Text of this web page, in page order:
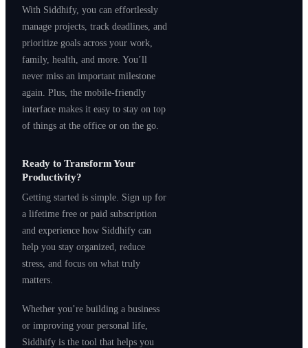
With Siddhify, you can effortlessly
manage projects, track deadlines, and
prioritize goals across your work,
family, health, and more. You’ll
never miss an important milestone
again. Plus, the mobile-friendly
interface makes it easy to stay on top
of things at the office or on the go.
Ready to Transform Your
Productivity?
Getting started is simple. Sign up for
a lifetime free or paid subscription
and experience how Siddhify can
help you stay organized, reduce
stress, and focus on what truly
matters.
Whether you’re building a business
or improving your personal life,
Siddhify is the tool that helps you